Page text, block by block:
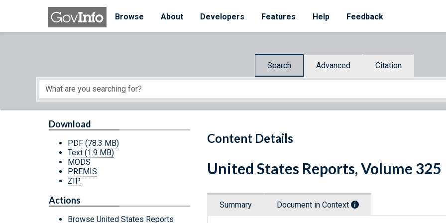
Skip to main content
Browse
About Developers Features Help Feedback
Search Advanced Citation
Start of main content
Content Details
Download
PDF (78.3 MB)
Text (1.9 MB)
MODS
PREMIS
ZIP
Actions
Browse United States Reports
United States Reports, Volume 325
Summary Document in Context